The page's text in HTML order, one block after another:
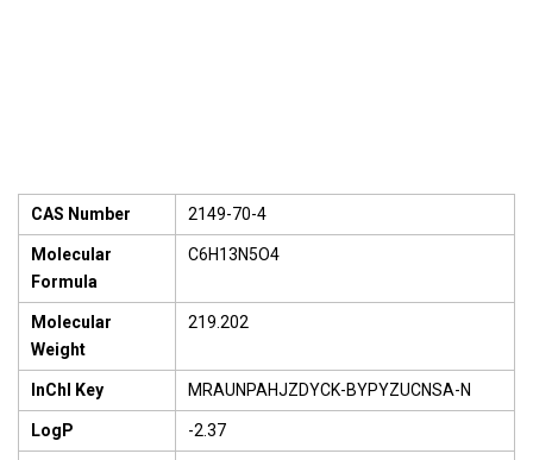
CAS Number 2149-70-4
Molecular
Formula
C6H13N5O4
Molecular
Weight
219.202
InChI Key MRAUNPAHJZDYCK-BYPYZUCNSA-N
LogP -2.37